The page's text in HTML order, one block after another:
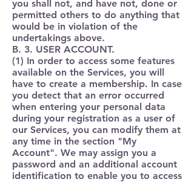
you shall not, and have not, done or
permitted others to do anything that
would be in violation of the
undertakings above.
B. 3. USER ACCOUNT.
(1) In order to access some features
available on the Services, you will
have to create a membership. In case
you detect that an error occurred
when entering your personal data
during your registration as a user of
our Services, you can modify them at
any time in the section "My
Account". We may assign you a
password and an additional account
identification to enable you to access